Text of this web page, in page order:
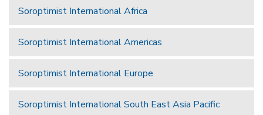
Soroptimist International Africa
Soroptimist International Americas
Soroptimist International Europe
Soroptimist International South East Asia Pacific